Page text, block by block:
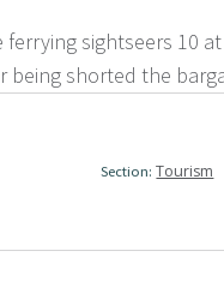
sightseers 10
shorted the
Section: Tourism